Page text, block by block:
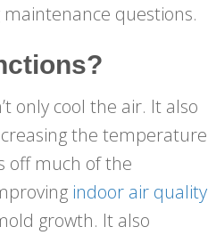
questions.
only cool the air. It also
the temperature
off much of the
indoor air quality
growth. It also